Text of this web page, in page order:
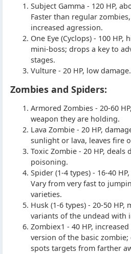
Subject Gamma - 120 HP,
Faster than regular
increased agression.
One Eye (Cyclops) - 100 HP,
mini-boss; drops a key to
stages.
Vulture - 20 HP, low
Zombies and Spiders:
Armored Zombies - 20-60
weapon they are holding.
Lava Zombie - 20 HP,
sunlight or lava, leaves fire
Toxic Zombie - 20 HP, deals
poisoning.
Spider (1-4 types) - 16-40
Vary from very fast to
varieties.
Husk (1-6 types) - 20-50
variants of the undead with
Zombiex1 - 40 HP,
version of the basic
spots targets from farther